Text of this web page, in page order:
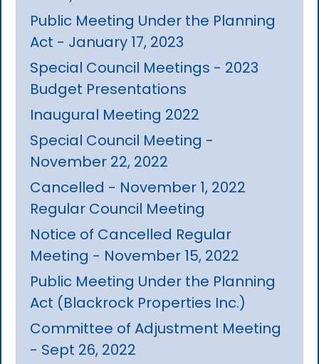
Public Meeting Under the Planning
Act - January 17, 2023
Special Council Meetings - 2023
Budget Presentations
Inaugural Meeting 2022
Special Council Meeting -
November 22, 2022
Cancelled - November 1, 2022
Regular Council Meeting
Notice of Cancelled Regular
Meeting - November 15, 2022
Public Meeting Under the Planning
Act (Blackrock Properties Inc.)
Committee of Adjustment Meeting
- Sept 26, 2022